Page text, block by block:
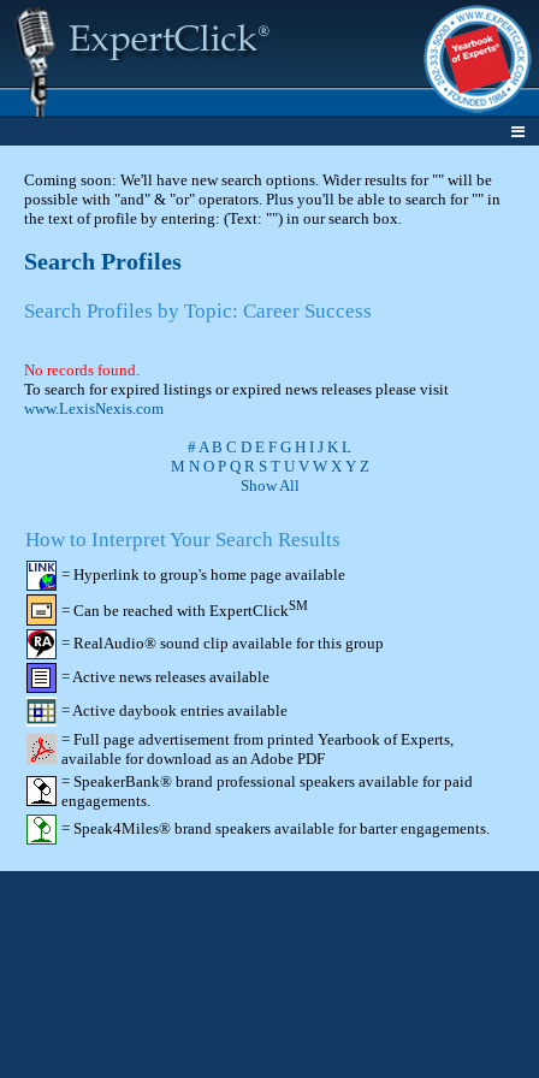
Coming soon: We'll have new search options. Wider results for "" will be
possible with "and" & "or" operators. Plus you'll be able to search for "" in
the text of profile by entering: (Text: "") in our search box.
Search Profiles
Search Profiles by Topic: Career Success
No records found.
To search for expired listings or expired news releases please visit
www.LexisNexis.com
#A B C D E F G H I J K L
M N O P Q R S T U V W X Y Z
Show All
How to Interpret Your Search Results
= Hyperlink to group's home page available
= Can be reached with ExpertClickSM
= RealAudio® sound clip available for this group
= Active news releases available
= Active daybook entries available
= Full page advertisement from printed Yearbook of Experts,
available for download as an Adobe PDF
= SpeakerBank® brand professional speakers available for paid
engagements.
= Speak4Miles® brand speakers available for barter engagements.